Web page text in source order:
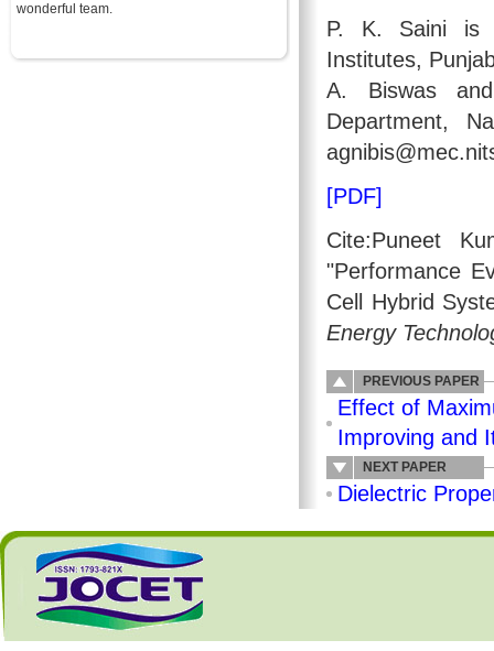
wonderful team.
P. K. Saini is
Institutes,
A. Biswas
Department,
[PDF]
Cite:Puneet
"Performance
Cell Hybrid
Energy
PREVIOUS PAPER
Effect of
Improving and
NEXT PAPER
Dielectric